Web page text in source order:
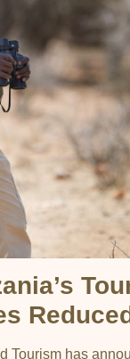
Tourism has